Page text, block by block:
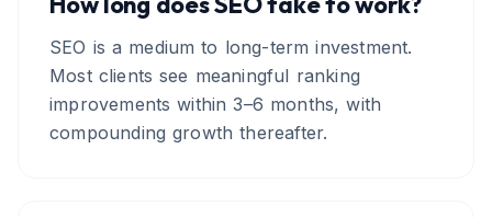
SEO is a medium to long-term investment.
Most clients see meaningful ranking
improvements within 3–6 months, with
compounding growth thereafter.